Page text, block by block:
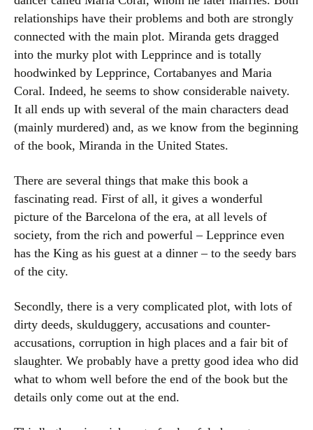
relationships have their problems and both are strongly
connected with the main plot. Miranda gets dragged
into the murky plot with Lepprince and is totally
hoodwinked by Lepprince, Cortabanyes and Maria
Coral. Indeed, he seems to show considerable naivety.
It all ends up with several of the main characters dead
(mainly murdered) and, as we know from the beginning
of the book, Miranda in the United States.
There are several things that make this book a
fascinating read. First of all, it gives a wonderful
picture of the Barcelona of the era, at all levels of
society, from the rich and powerful – Lepprince even
has the King as his guest at a dinner – to the seedy bars
of the city.
Secondly, there is a very complicated plot, with lots of
dirty deeds, skulduggery, accusations and counter-
accusations, corruption in high places and a fair bit of
slaughter. We probably have a pretty good idea who did
what to whom well before the end of the book but the
details only come out at the end.